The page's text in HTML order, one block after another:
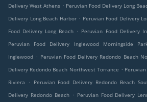
Delivery West Athens . Peruvian Food Delivery Long
Delivery Long Beach Harbor . Peruvian Food Delivery
Food Delivery Long Beach . Peruvian Food Delivery
Peruvian Food Delivery Inglewood Morningside
Inglewood . Peruvian Food Delivery Redondo Beach
Delivery Redondo Beach Northwest Torrance .
Riviera
. Peruvian Food Delivery Redondo Beach
Delivery Redondo Beach . Peruvian Food Delivery